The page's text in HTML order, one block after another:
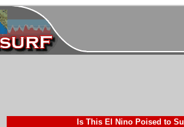
Is This El Nino Poised to